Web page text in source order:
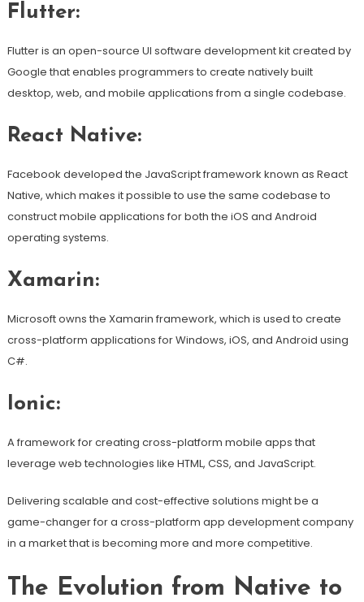
Flutter:
Flutter is an open-source UI software development kit created by
Google that enables programmers to create natively built
desktop, web, and mobile applications from a single codebase.
React Native:
Facebook developed the JavaScript framework known as React
Native, which makes it possible to use the same codebase to
construct mobile applications for both the iOS and Android
operating systems.
Xamarin:
Microsoft owns the Xamarin framework, which is used to create
cross-platform applications for Windows, iOS, and Android using
C#.
Ionic:
A framework for creating cross-platform mobile apps that
leverage web technologies like HTML, CSS, and JavaScript.
Delivering scalable and cost-effective solutions might be a
game-changer for a cross-platform app development company
in a market that is becoming more and more competitive.
The Evolution from Native to